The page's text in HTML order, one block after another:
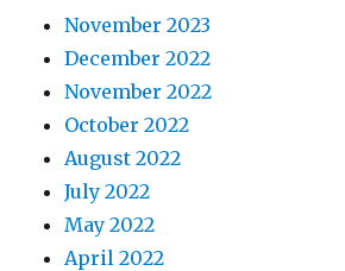
November 2023
December 2022
November 2022
October 2022
August 2022
July 2022
May 2022
April 2022